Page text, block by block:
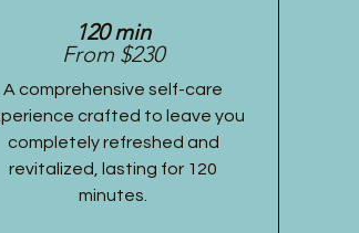
120 min
From $230
A comprehensive self-care
crafted to leave you
completely refreshed and
revitalized, lasting for 120
minutes.